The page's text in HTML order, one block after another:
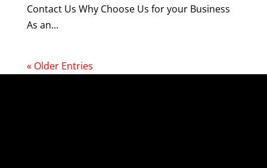
Contact Us Why Choose Us for your Business
As an...
« Older Entries